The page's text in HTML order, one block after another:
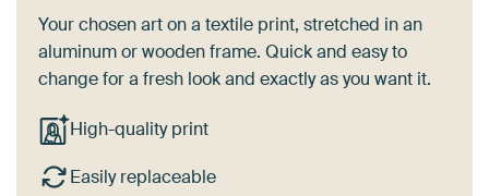
Your chosen art on a textile print, stretched in an
aluminum or wooden frame. Quick and easy to
change for a fresh look and exactly as you want it.
High-quality print
Easily replaceable